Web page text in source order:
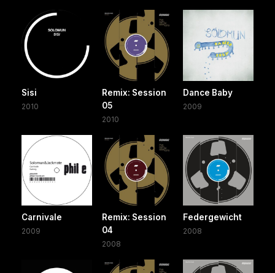
Sisi
2010
Remix: Session
05
2010
Dance Baby
2009
Carnivale
2009
Remix: Session
04
2008
Federgewicht
2008